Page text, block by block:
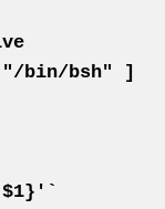
bin/bsh" ]